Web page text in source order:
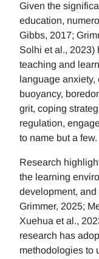
Given the
education,
Gibbs, 2017;
Solhi et al., 2023)
teaching and
language
buoyancy,
grit, coping
regulation,
to name but a few.
Research
the learning
development,
Grimmer, 2025;
Xuehua et al.,
research has
methodologies to